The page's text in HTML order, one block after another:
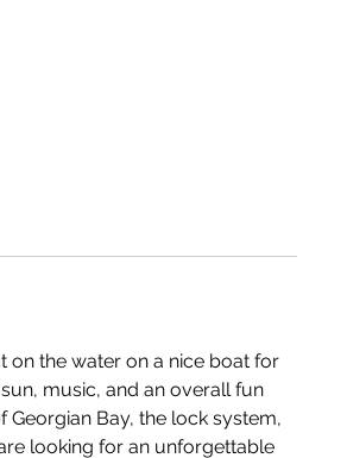
the water on a nice boat for
music, and an overall fun
Bay, the lock system,
looking for an unforgettable